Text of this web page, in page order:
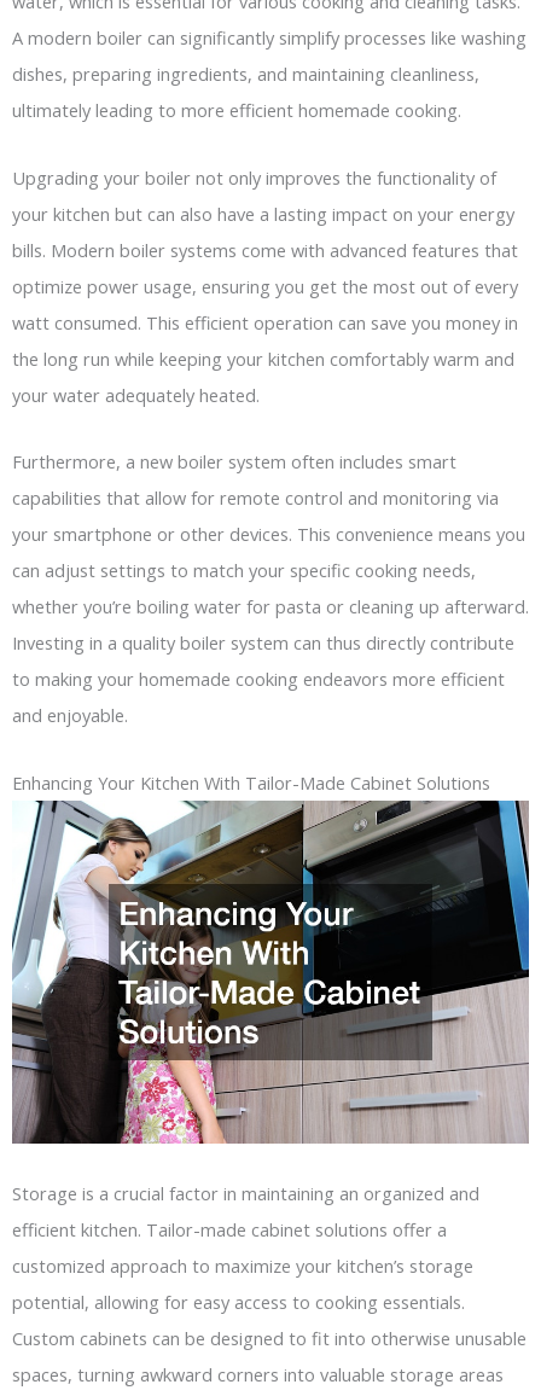
A modern boiler can significantly simplify processes like washing
dishes, preparing ingredients, and maintaining cleanliness,
ultimately leading to more efficient homemade cooking.
Upgrading your boiler not only improves the functionality of
your kitchen but can also have a lasting impact on your energy
bills. Modern boiler systems come with advanced features that
optimize power usage, ensuring you get the most out of every
watt consumed. This efficient operation can save you money in
the long run while keeping your kitchen comfortably warm and
your water adequately heated.
Furthermore, a new boiler system often includes smart
capabilities that allow for remote control and monitoring via
your smartphone or other devices. This convenience means you
can adjust settings to match your specific cooking needs,
whether you’re boiling water for pasta or cleaning up afterward.
Investing in a quality boiler system can thus directly contribute
to making your homemade cooking endeavors more efficient
and enjoyable.
Enhancing Your Kitchen With Tailor-Made Cabinet Solutions
Storage is a crucial factor in maintaining an organized and
efficient kitchen. Tailor-made cabinet solutions offer a
customized approach to maximize your kitchen’s storage
potential, allowing for easy access to cooking essentials.
Custom cabinets can be designed to fit into otherwise unusable
spaces, turning awkward corners into valuable storage areas